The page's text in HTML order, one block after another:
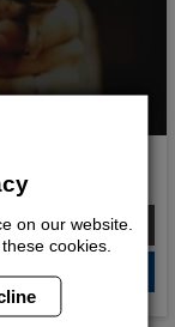
on our website.
cookies.